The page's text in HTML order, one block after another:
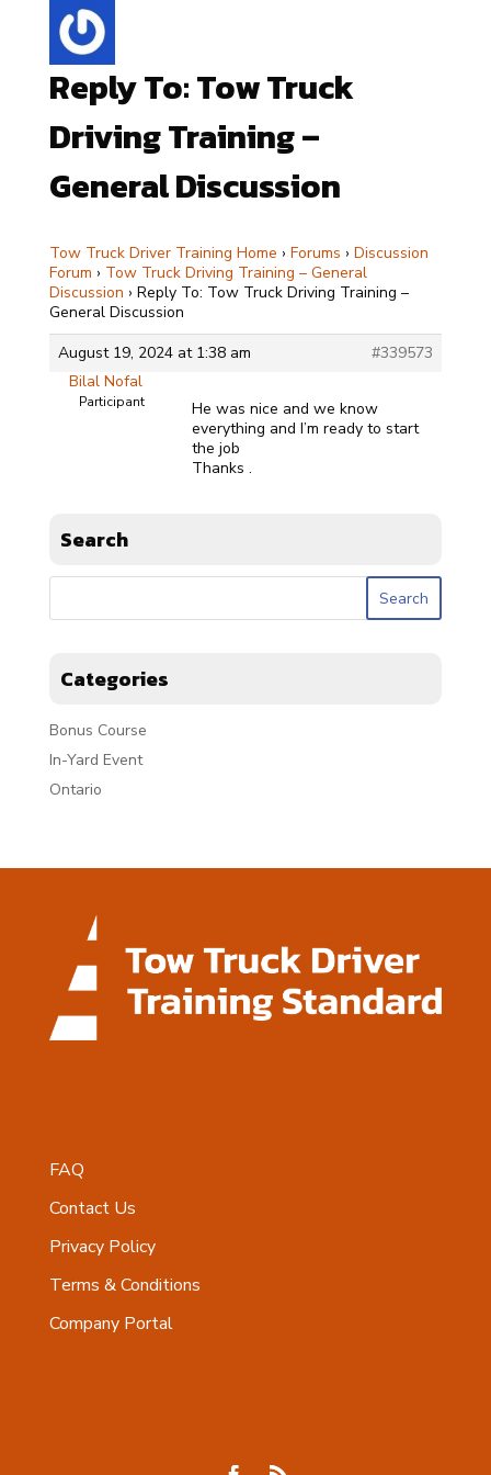
Reply To: Tow Truck
Driving Training –
General Discussion
Tow Truck Driver Training Home › Forums › Discussion
Forum › Tow Truck Driving Training – General
Discussion › Reply To: Tow Truck Driving Training –
General Discussion
August 19, 2024 at 1:38 am
#339573
Bilal Nofal
Participant
He was nice and we know
everything and I’m ready to start
the job
Thanks .
Search
Categories
Bonus Course
In-Yard Event
Ontario
FAQ
Contact Us
Privacy Policy
Terms & Conditions
Company Portal